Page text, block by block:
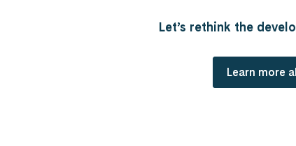
Let’s rethink the
Learn more